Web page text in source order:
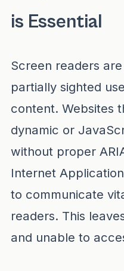
is Essential
Screen readers
partially sighted
content. Websites
dynamic or
without proper
Internet
to communicate
readers. This
and unable to